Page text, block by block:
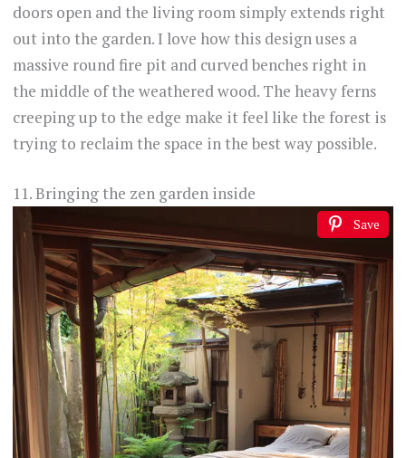
doors open and the living room simply extends right
out into the garden. I love how this design uses a
massive round fire pit and curved benches right in
the middle of the weathered wood. The heavy ferns
creeping up to the edge make it feel like the forest is
trying to reclaim the space in the best way possible.
11. Bringing the zen garden inside
Save